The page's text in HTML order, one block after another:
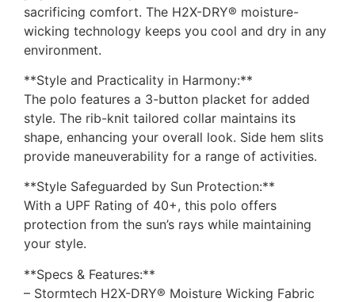
sacrificing comfort. The H2X-DRY® moisture-
wicking technology keeps you cool and dry in any
environment.
**Style and Practicality in Harmony:**
The polo features a 3-button placket for added
style. The rib-knit tailored collar maintains its
shape, enhancing your overall look. Side hem slits
provide maneuverability for a range of activities.
**Style Safeguarded by Sun Protection:**
With a UPF Rating of 40+, this polo offers
protection from the sun’s rays while maintaining
your style.
**Specs & Features:**
– Stormtech H2X-DRY® Moisture Wicking Fabric